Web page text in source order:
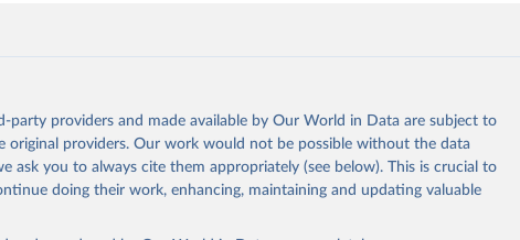
party providers and made available by Our World in Data are subject to
original providers. Our work would not be possible without the data
ask you to always cite them appropriately (see below). This is crucial to
doing their work, enhancing, maintaining and updating valuable